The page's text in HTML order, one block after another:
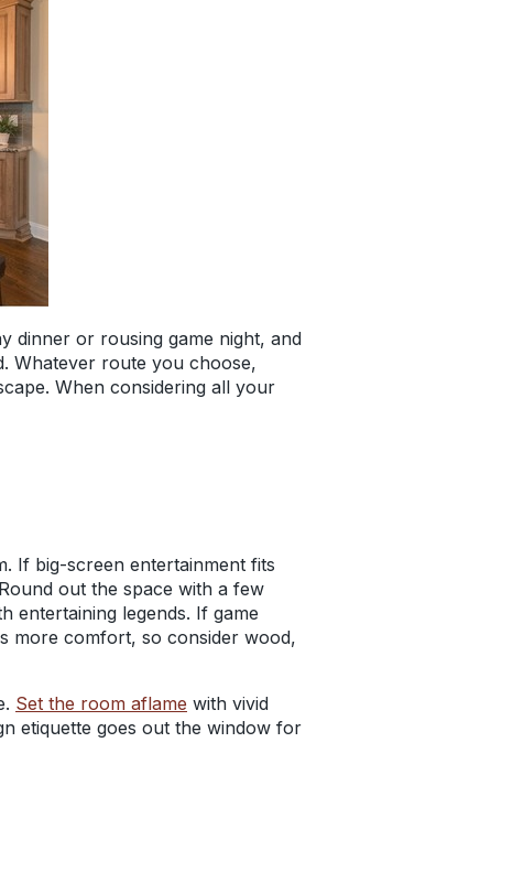
dinner or rousing game night, and
Whatever route you choose,
When considering all your
If big-screen entertainment fits
out the space with a few
entertaining legends. If game
more comfort, so consider wood,
Set the room aflame with vivid
etiquette goes out the window for